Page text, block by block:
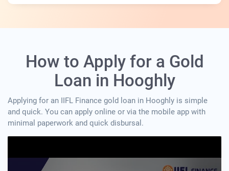
How to Apply for a Gold
Loan in Hooghly
Applying for an IIFL Finance gold loan in Hooghly is simple
and quick. You can apply online or via the mobile app with
minimal paperwork and quick disbursal.